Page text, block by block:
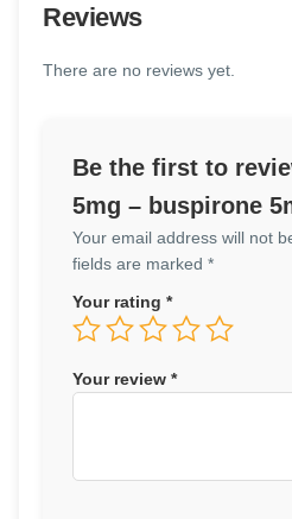
Reviews
There are no reviews yet.
Be the first to
5mg – buspirone
Your email address will not
fields are marked *
Your rating *
Your review *